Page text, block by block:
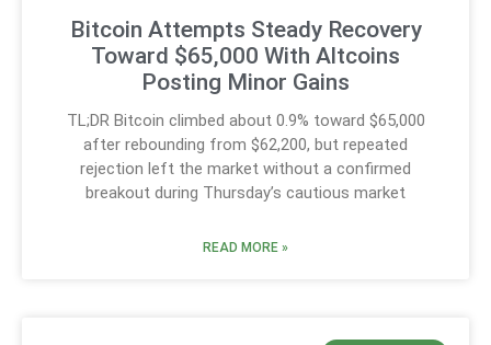
Bitcoin Attempts Steady Recovery
Toward $65,000 With Altcoins
Posting Minor Gains
TL;DR Bitcoin climbed about 0.9% toward $65,000
after rebounding from $62,200, but repeated
rejection left the market without a confirmed
breakout during Thursday’s cautious market
READ MORE »